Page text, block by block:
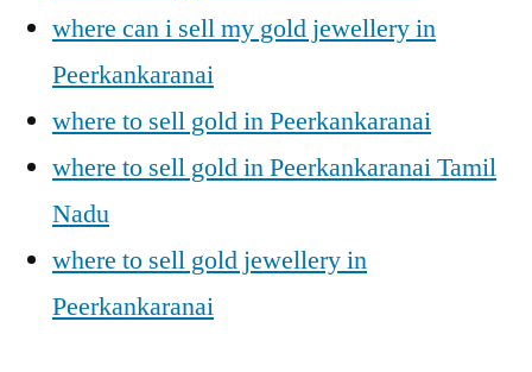
where can i sell my gold jewellery in
Peerkankaranai
where to sell gold in Peerkankaranai
where to sell gold in Peerkankaranai Tamil
Nadu
where to sell gold jewellery in
Peerkankaranai